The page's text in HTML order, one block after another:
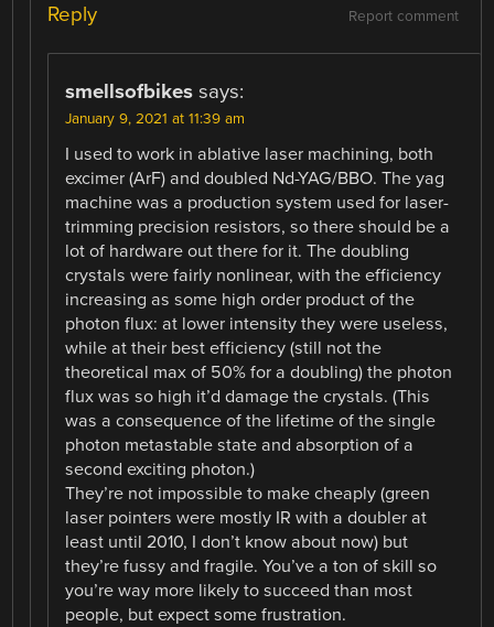
Report comment
Reply
smellsofbikes says:
January 9, 2021 at 11:39 am
I used to work in ablative laser machining, both
excimer (ArF) and doubled Nd-YAG/BBO. The yag
machine was a production system used for laser-
trimming precision resistors, so there should be a
lot of hardware out there for it. The doubling
crystals were fairly nonlinear, with the efficiency
increasing as some high order product of the
photon flux: at lower intensity they were useless,
while at their best efficiency (still not the
theoretical max of 50% for a doubling) the photon
flux was so high it’d damage the crystals. (This
was a consequence of the lifetime of the single
photon metastable state and absorption of a
second exciting photon.)
They’re not impossible to make cheaply (green
laser pointers were mostly IR with a doubler at
least until 2010, I don’t know about now) but
they’re fussy and fragile. You’ve a ton of skill so
you’re way more likely to succeed than most
people, but expect some frustration.